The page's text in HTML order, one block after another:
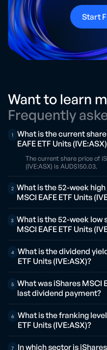
Start
Want to learn
Frequently
1
What is the current
EAFE ETF Units
The current share price of
(IVE:ASX) is AUD$150.03.
2 What is the 52-week
MSCI EAFE ETF Units
3
What is the 52-week low
MSCI EAFE ETF Units
4
What is the dividend
ETF Units (IVE:ASX)?
5 What was iShares MSCI
last dividend payment?
6
What is the franking
ETF Units (IVE:ASX)?
7
In which sector is